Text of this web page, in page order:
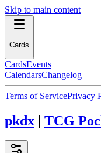
Skip to main content
Cards
CardsEvents
CalendarsChangelog
Terms of ServicePrivacy
pkdx | TCG